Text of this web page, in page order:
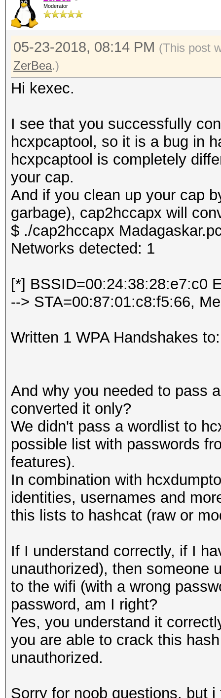
Moderator
05-23-2018, 08:14 PM (This post
ZerBea.)
Hi kexec.
I see that you successfully
hcxpcaptool, so it is a bug in
hcxpcaptool is completely
your cap.
And if you clean up your cap
garbage), cap2hccapx will
$ ./cap2hccapx
Networks detected: 1
[*] BSSID=00:24:38:28:e7:c0
--> STA=00:87:01:c8:f5:66,
Written 1 WPA Handshakes
And why you needed to pass
converted it only?
We didn't pass a wordlist to
possible list with passwords
features).
In combination with
identities, usernames and
this lists to hashcat (raw or
If I understand correctly, if I
unauthorized), then someone
to the wifi (with a wrong
password, am I right?
Yes, you understand it
you are able to crack this
unauthorized.
Sorry for noob questions, but